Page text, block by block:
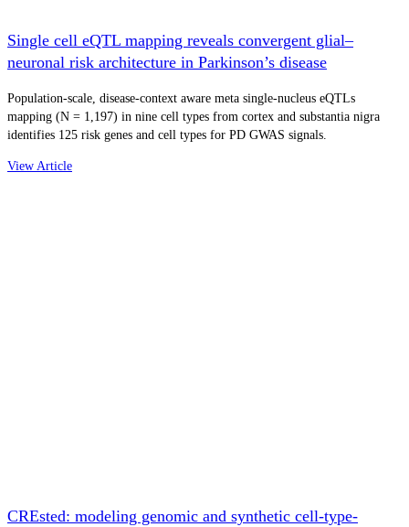
Single cell eQTL mapping reveals convergent glial–
neuronal risk architecture in Parkinson’s disease
Population-scale, disease-context aware meta single-nucleus eQTLs
mapping (N = 1,197) in nine cell types from cortex and substantia nigra
identifies 125 risk genes and cell types for PD GWAS signals.
View Article
CREsted: modeling genomic and synthetic cell-type-